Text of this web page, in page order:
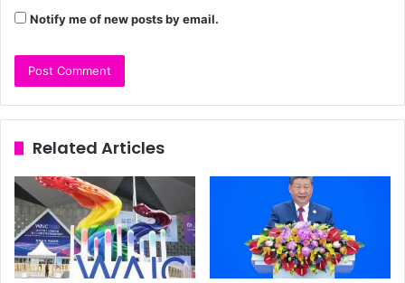
Notify me of new posts by email.
Related Articles